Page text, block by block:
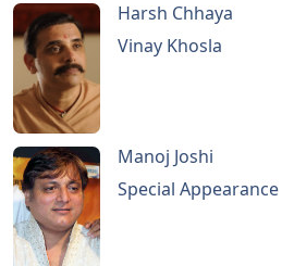
Harsh Chhaya
Vinay Khosla
Manoj Joshi
Special Appearance